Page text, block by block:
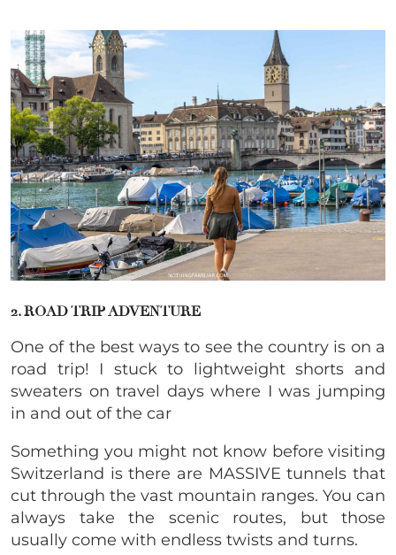
2. ROAD TRIP ADVENTURE
One of the best ways to see the country is on a
road trip! I stuck to lightweight shorts and
sweaters on travel days where I was jumping
in and out of the car
Something you might not know before visiting
Switzerland is there are MASSIVE tunnels that
cut through the vast mountain ranges. You can
always take the scenic routes, but those
usually come with endless twists and turns.